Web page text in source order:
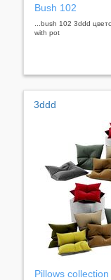
Bush 102
...bush 102 3ddd
with pot
3ddd
Pillows collection